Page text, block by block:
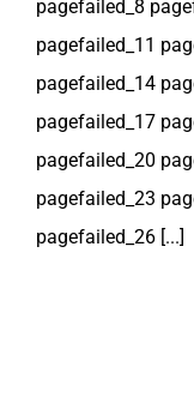
pagefailed_8
pagefailed_11
pagefailed_14
pagefailed_17
pagefailed_20
pagefailed_23
pagefailed_26 [...]